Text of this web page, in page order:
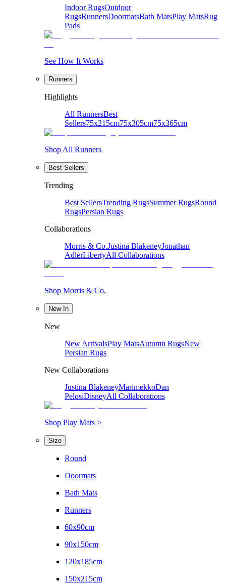
Indoor RugsOutdoor
RugsRunnersDoormatsBath MatsPlay MatsRug
Pads
See How It Works
Runners
Highlights
All RunnersBest
Sellers75x215cm75x305cm75x365cm
Shop All Runners
Best Sellers
Trending
Best SellersTrending RugsSummer RugsRound
RugsPersian Rugs
Collaborations
Morris & Co.Justina BlakeneyJonathan
AdlerLibertyAll Collaborations
Shop Morris & Co.
New In
New
New ArrivalsPlay MatsAutumn RugsNew
Persian Rugs
New Collaborations
Justina BlakeneyMarimekkoDan
PelosiDisneyAll Collaborations
Shop Play Mats >
Size
Round
Doormats
Bath Mats
Runners
60x90cm
90x150cm
120x185cm
150x215cm